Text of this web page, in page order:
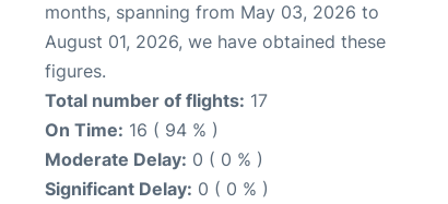
months, spanning from May 03, 2026 to
August 01, 2026, we have obtained these
figures.
Total number of flights: 17
On Time: 16 ( 94 % )
Moderate Delay: 0 ( 0 % )
Significant Delay: 0 ( 0 % )